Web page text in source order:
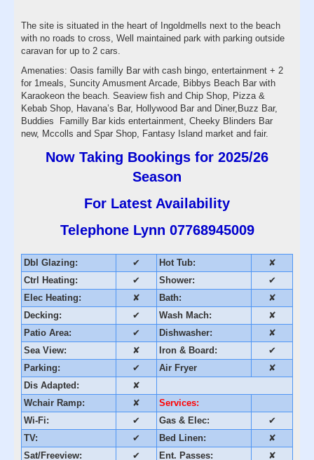
The site is situated in the heart of Ingoldmells next to the beach
with no roads to cross, Well maintained park with parking outside
caravan for up to 2 cars.
Amenaties: Oasis familly Bar with cash bingo, entertainment + 2
for 1meals, Suncity Amusment Arcade, Bibbys Beach Bar with
Karaokeon the beach. Seaview fish and Chip Shop, Pizza &
Kebab Shop, Havana’s Bar, Hollywood Bar and Diner,Buzz Bar,
Buddies Familly Bar kids entertainment, Cheeky Blinders Bar
new, Mccolls and Spar Shop, Fantasy Island market and fair.
Now Taking Bookings for 2025/26
Season
For Latest Availability
Telephone Lynn 07768945009
Dbl Glazing: ✔ Hot Tub:
✘
Ctrl Heating:
✔ Shower:
✔
Elec Heating:
✘ Bath:
✘
Decking:
✔ Wash Mach:
✘
Patio Area:
✔ Dishwasher:
✘
Sea View:
✘ Iron & Board:
✔
Parking:
✔ Air Fryer
✘
Dis Adapted:
✘
Wchair Ramp:
✘
Services:
Wi-Fi:
✔ Gas & Elec:
✔
TV:
✔ Bed Linen:
✘
Sat/Freeview:
✔ Ent. Passes: ✘